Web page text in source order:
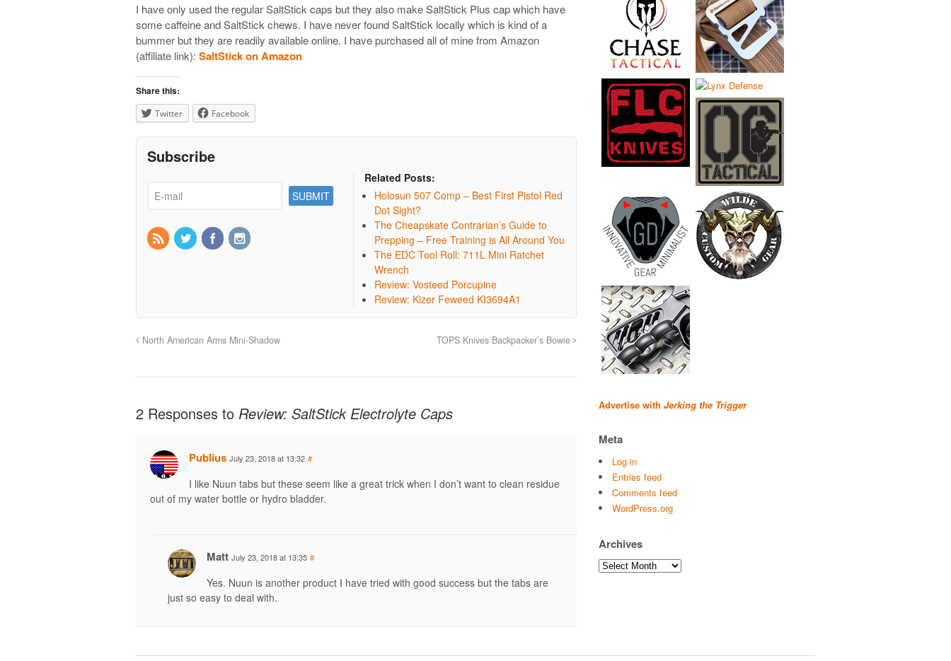
I have only used the regular SaltStick caps but they also make SaltStick Plus cap which have
some caffeine and SaltStick chews. I have never found SaltStick locally which is kind of a
bummer but they are readily available online. I have purchased all of mine from Amazon
(affiliate link): SaltStick on Amazon
Share this:
Twitter Facebook
Subscribe
Related Posts:
Holosun 507 Comp – Best First Pistol Red
Dot Sight?
The Cheapskate Contrarian’s Guide to
Prepping – Free Training is All Around You
The EDC Tool Roll: 711L Mini Ratchet
Wrench
Review: Vosteed Porcupine
Review: Kizer Feweed KI3694A1
North American Arms Mini-Shadow TOPS Knives Backpacker’s Bowie
2 Responses to Review: SaltStick Electrolyte Caps
Publius July 23, 2018 at 13:32 #
I like Nuun tabs but these seem like a great trick when I don’t want to clean residue
out of my water bottle or hydro bladder.
Matt July 23, 2018 at 13:35 #
Yes. Nuun is another product I have tried with good success but the tabs are
just so easy to deal with.
Advertise with Jerking the Trigger
Meta
Log in
Entries feed
Comments feed
WordPress.org
Archives
Archives